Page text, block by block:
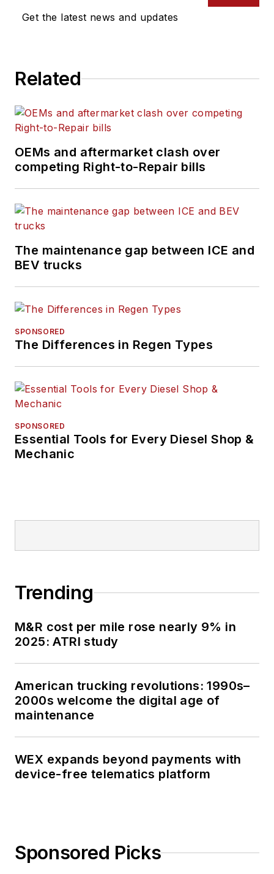
Get the latest news and updates
Related
OEMs and aftermarket clash over
competing Right-to-Repair bills
The maintenance gap between ICE and
BEV trucks
SPONSORED
The Differences in Regen Types
SPONSORED
Essential Tools for Every Diesel Shop &
Mechanic
Trending
M&R cost per mile rose nearly 9% in
2025: ATRI study
American trucking revolutions: 1990s–
2000s welcome the digital age of
maintenance
WEX expands beyond payments with
device-free telematics platform
Sponsored Picks